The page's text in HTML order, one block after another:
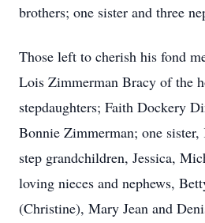
brothers; one sister and three
Those left to cherish his fond
Lois Zimmerman Bracy of the
stepdaughters; Faith Dockery
Bonnie Zimmerman; one
step grandchildren, Jessica,
loving nieces and nephews,
(Christine), Mary Jean and